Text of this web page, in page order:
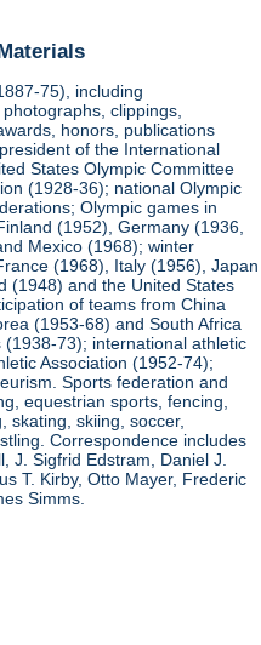
75), including
clippings,
honors, publications
of the International
States Olympic Committee
(1928-36); national Olympic
Olympic games in
(1952), Germany (1936,
Mexico (1968); winter
(1968), Italy (1956), Japan
(1948) and the United States
of teams from China
(1953-68) and South Africa
73); international athletic
Association (1952-74);
Sports federation and
equestrian sports, fencing,
skating, skiing, soccer,
Correspondence includes
J. Sigfrid Edstram, Daniel J.
T. Kirby, Otto Mayer, Frederic
Simms.